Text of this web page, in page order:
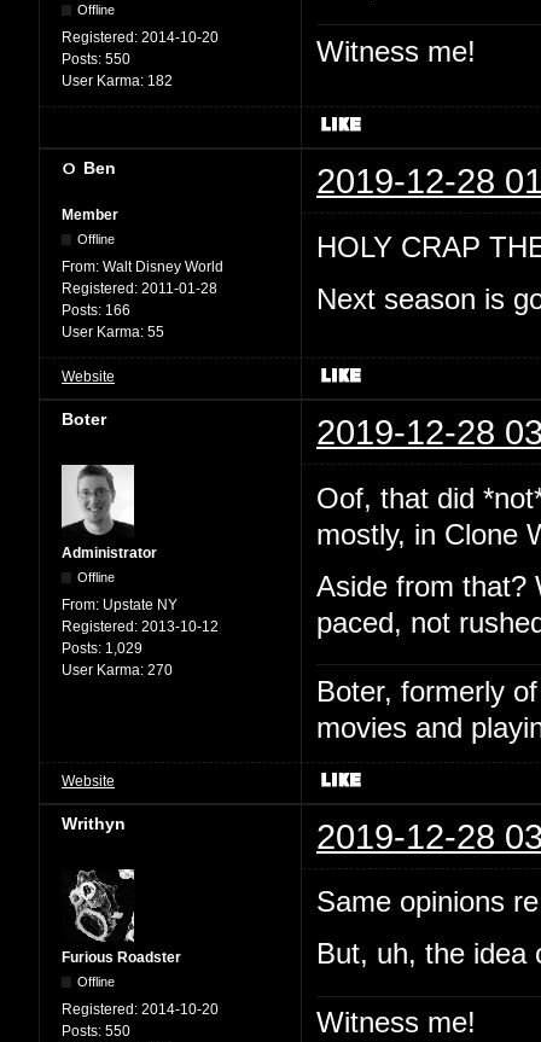
Offline
Registered: 2014-10-20
Posts: 550
User Karma: 182
Witness me!
Ben 2019-12-28
Member
Offline
From: Walt Disney World
Registered: 2011-01-28
Posts: 166
User Karma: 55
HOLY CRAP
Next season is
Website
Boter 2019-12-28
Administrator
Offline
From: Upstate NY
Registered: 2013-10-12
Posts: 1,029
User Karma: 270
Oof, that did
mostly, in Clone
Aside from that?
paced, not
Boter, formerly
movies and
Website
Writhyn 2019-12-28
Furious Roadster
Offline
Registered: 2014-10-20
Posts: 550
Same opinions
But, uh, the idea
Witness me!